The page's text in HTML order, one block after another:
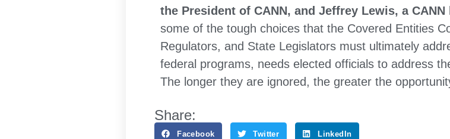
the President of CANN, and Jeffrey Lewis, a CANN
some of the tough choices that the Covered Entities
Regulators, and State Legislators must ultimately
federal programs, needs elected officials to address
The longer they are ignored, the greater the
Share:
Facebook Twitter LinkedIn